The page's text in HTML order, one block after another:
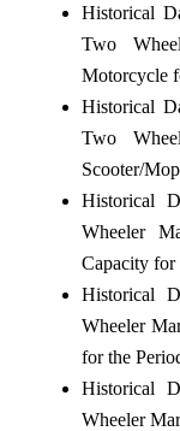
Historical
Two
Motorcycle
Historical
Two
Scooter/
Historical
Wheeler
Capacity for
Historical
Wheeler
for the
Historical
Wheeler